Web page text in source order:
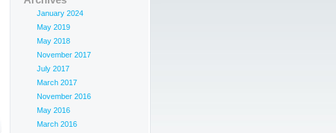
January 2024
May 2019
May 2018
November 2017
July 2017
March 2017
November 2016
May 2016
March 2016